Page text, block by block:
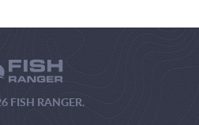
FISH RANGER.